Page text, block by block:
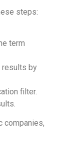
steps:
term
results by
filter.
companies,